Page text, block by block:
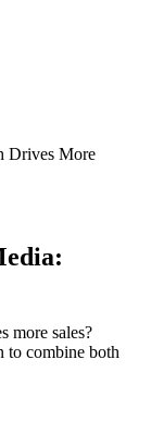
Drives More
more sales?
to combine both